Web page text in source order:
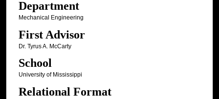
Department
Mechanical Engineering
First Advisor
Dr. Tyrus A. McCarty
School
University of Mississippi
Relational Format